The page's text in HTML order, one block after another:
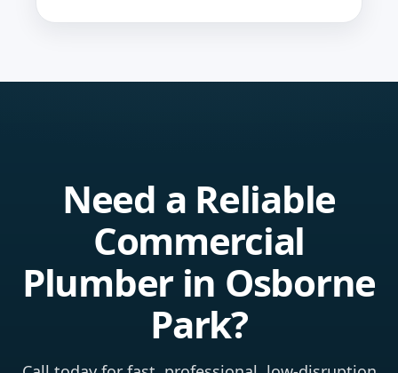
Need a Reliable
Commercial
Plumber in Osborne
Park?